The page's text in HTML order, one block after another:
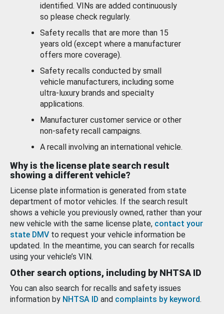
identified. VINs are added continuously
so please check regularly.
Safety recalls that are more than 15
years old (except where a manufacturer
offers more coverage).
Safety recalls conducted by small
vehicle manufacturers, including some
ultra-luxury brands and specialty
applications.
Manufacturer customer service or other
non-safety recall campaigns.
A recall involving an international vehicle.
Why is the license plate search result
showing a different vehicle?
License plate information is generated from state
department of motor vehicles. If the search result
shows a vehicle you previously owned, rather than your
new vehicle with the same license plate, contact your
state DMV to request your vehicle information be
updated. In the meantime, you can search for recalls
using your vehicle’s VIN.
Other search options, including by NHTSA ID
You can also search for recalls and safety issues
information by NHTSA ID and complaints by keyword.